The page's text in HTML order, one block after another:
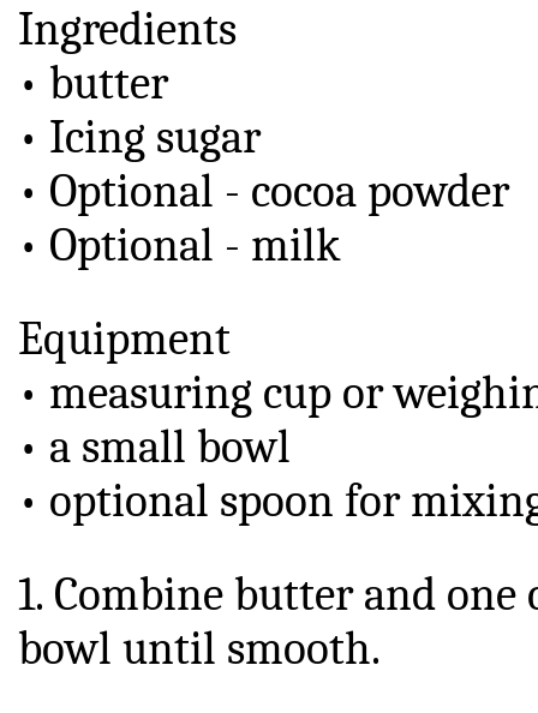
Ingredients
• butter
• Icing sugar
• Optional - cocoa powder
• Optional - milk
Equipment
• measuring cup or
• a small bowl
• optional spoon for
1. Combine butter and
bowl until smooth.